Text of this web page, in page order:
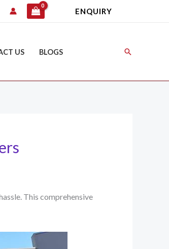
ENQUIRY
US BLOGS Search
This comprehensive